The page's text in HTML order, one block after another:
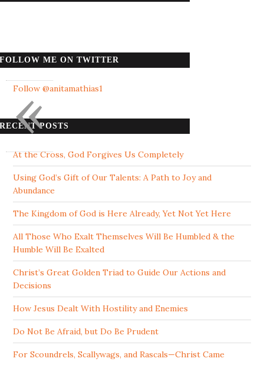
FOLLOW ME ON TWITTER
Follow @anitamathias1
RECENT POSTS
At the Cross, God Forgives Us Completely
Using God’s Gift of Our Talents: A Path to Joy and
Abundance
The Kingdom of God is Here Already, Yet Not Yet Here
All Those Who Exalt Themselves Will Be Humbled & the
Humble Will Be Exalted
Christ’s Great Golden Triad to Guide Our Actions and
Decisions
How Jesus Dealt With Hostility and Enemies
Do Not Be Afraid, but Do Be Prudent
For Scoundrels, Scallywags, and Rascals—Christ Came
«